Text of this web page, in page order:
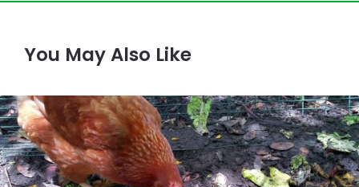
You May Also Like